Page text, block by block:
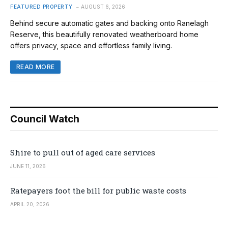
FEATURED PROPERTY AUGUST 6, 2026
Behind secure automatic gates and backing onto Ranelagh
Reserve, this beautifully renovated weatherboard home
offers privacy, space and effortless family living.
READ MORE
Council Watch
Shire to pull out of aged care services
JUNE 11, 2026
Ratepayers foot the bill for public waste costs
APRIL 20, 2026